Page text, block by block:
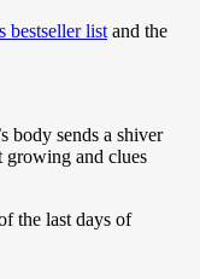
bestseller list and the
body sends a shiver
growing and clues
the last days of